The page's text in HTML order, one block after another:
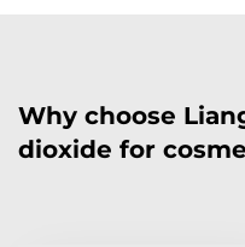
Why choose
dioxide for